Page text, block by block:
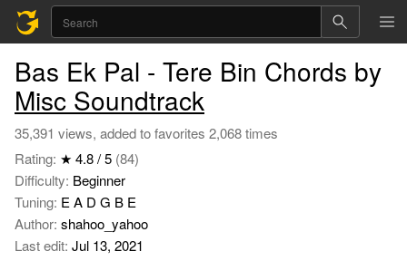
Bas Ek Pal - Tere Bin Chords by
Misc Soundtrack
35,391 views, added to favorites 2,068 times
Rating: ★ 4.8 / 5 (84)
Difficulty: Beginner
Tuning: E A D G B E
Author: shahoo_yahoo
Last edit: Jul 13, 2021